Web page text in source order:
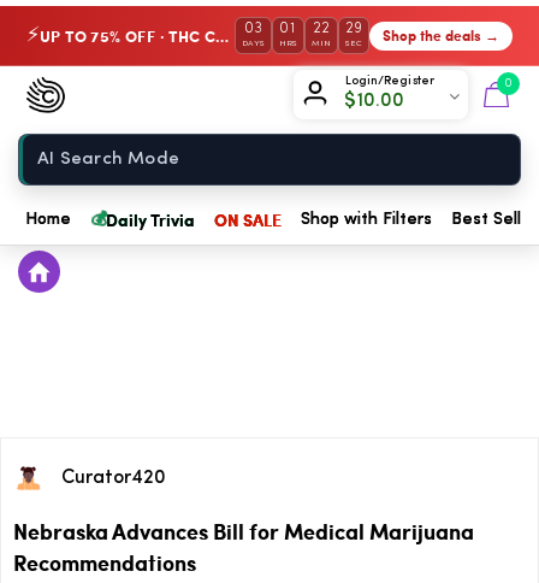
⚡ UP TO 75% OFF · THC Collection 03
DAYS
01
HRS
22
MIN
29
SEC Shop the deals →
Login/Register
$10.00
0
Chow420
Home
Home 💰Daily Trivia ON SALE Shop with Filters Best
Curator420
Nebraska Advances Bill for Medical Marijuana
Recommendations